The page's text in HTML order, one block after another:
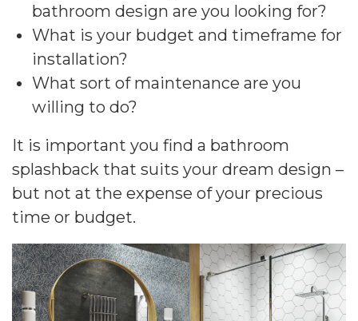
bathroom design are you looking for?
What is your budget and timeframe for
installation?
What sort of maintenance are you
willing to do?
It is important you find a bathroom
splashback that suits your dream design –
but not at the expense of your precious
time or budget.